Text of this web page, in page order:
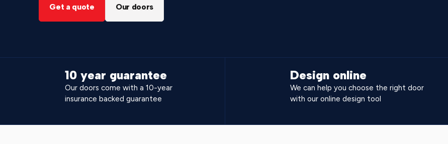
Get a quote Our doors
10 year guarantee
Our doors come with a 10-year
insurance backed guarantee
Design online
We can help you choose the right door
with our online design tool